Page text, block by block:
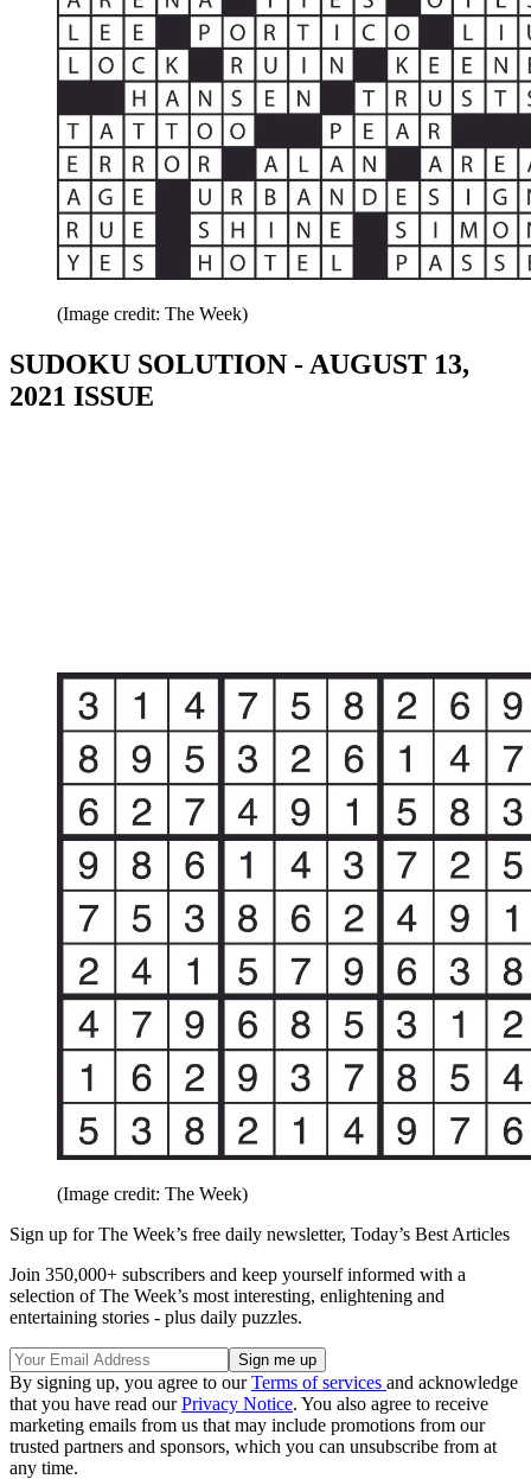
(Image credit: The Week)
SUDOKU SOLUTION - AUGUST 13,
2021 ISSUE
(Image credit: The Week)
Sign up for The Week’s free daily newsletter, Today’s Best Articles
Join 350,000+ subscribers and keep yourself informed with a
selection of The Week’s most interesting, enlightening and
entertaining stories - plus daily puzzles.
By signing up, you agree to ourTerms of services and acknowledge
that you have read ourPrivacy Notice. You also agree to receive
marketing emails from us that may include promotions from our
trusted partners and sponsors, which you can unsubscribe from at
any time.